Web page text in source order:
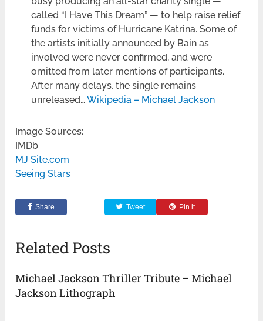
called “I Have This Dream” — to help raise relief
funds for victims of Hurricane Katrina. Some of
the artists initially announced by Bain as
involved were never confirmed, and were
omitted from later mentions of participants.
After many delays, the single remains
unreleased…Wikipedia – Michael Jackson
Image Sources:
IMDb
MJ Site.com
Seeing Stars
Share Tweet Pin it
Related Posts
Michael Jackson Thriller Tribute – Michael
Jackson Lithograph